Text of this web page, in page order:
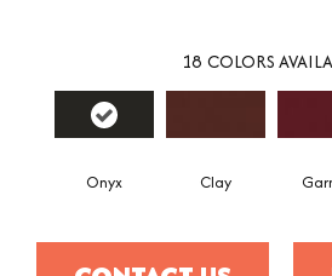
18 COLORS
Onyx Clay